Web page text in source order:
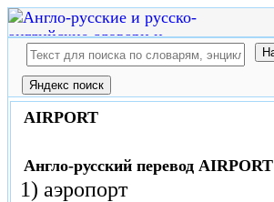
AIRPORT
Англо-русский перевод AIRPORT
1) аэропорт